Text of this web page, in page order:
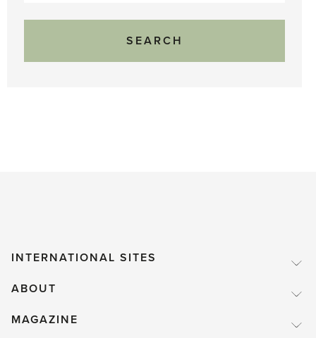
INTERNATIONAL SITES
ABOUT
MAGAZINE